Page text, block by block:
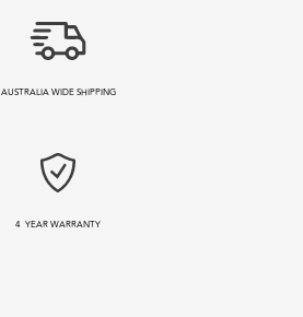
AUSTRALIA WIDE SHIPPING
4 YEAR WARRANTY